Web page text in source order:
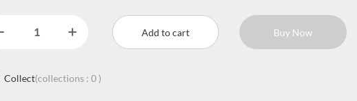
Add to cart Buy Now
Collect(collections : 0 )